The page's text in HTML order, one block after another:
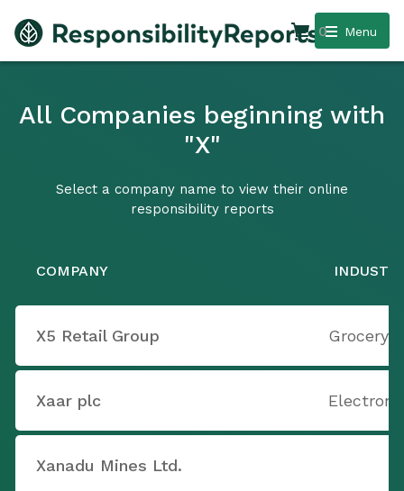
Menu
0
All Companies beginning with
"X"
Select a company name to view their online
responsibility reports
COMPANY
X5 Retail Group Grocery
Xaar plc
Xanadu Mines Ltd.